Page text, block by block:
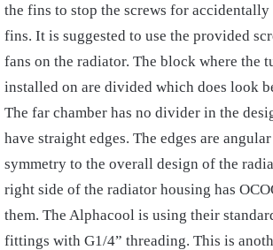
the fins to stop the screws for accidentally
fins. It is suggested to use the provided
fans on the radiator. The block where the
installed on are divided which does look
The far chamber has no divider in the
have straight edges. The edges are
symmetry to the overall design of the
right side of the radiator housing has
them. The Alphacool is using their
fittings with G1/4” threading. This is